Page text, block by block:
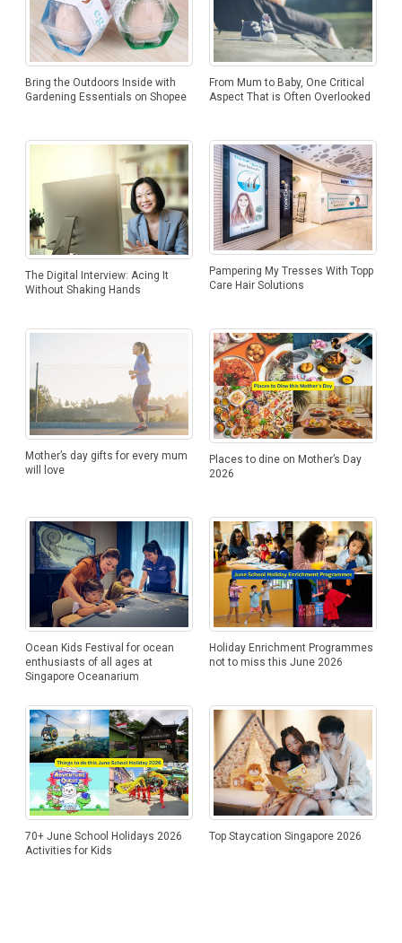
Bring the Outdoors Inside with
Gardening Essentials on Shopee
From Mum to Baby, One Critical
Aspect That is Often Overlooked
The Digital Interview: Acing It
Without Shaking Hands
Pampering My Tresses With Topp
Care Hair Solutions
Mother’s day gifts for every mum
will love
Places to dine on Mother’s Day
2026
Ocean Kids Festival for ocean
enthusiasts of all ages at
Singapore Oceanarium
Holiday Enrichment Programmes
not to miss this June 2026
70+ June School Holidays 2026
Activities for Kids
Top Staycation Singapore 2026